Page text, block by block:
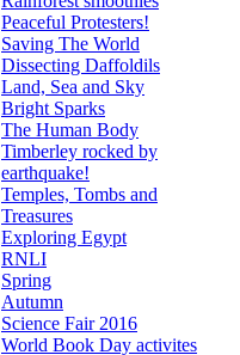
Peaceful Protesters!
Saving The World
Dissecting Daffoldils
Land, Sea and Sky
Bright Sparks
The Human Body
Timberley rocked by
earthquake!
Temples, Tombs and
Treasures
Exploring Egypt
RNLI
Spring
Autumn
Science Fair 2016
World Book Day activites